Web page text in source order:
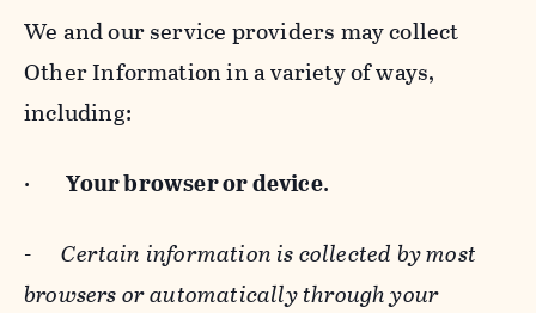
We and our service providers may collect
Other Information in a variety of ways,
including:
· Your browser or device.
-Certain information is collected by most
browsers or automatically through your